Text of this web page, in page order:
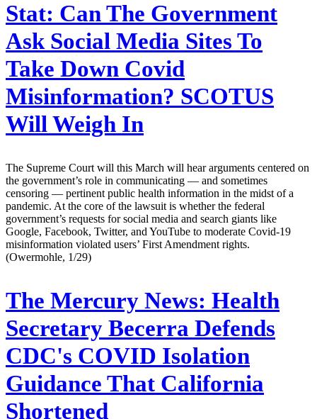
Stat: Can The Government
Ask Social Media Sites To
Take Down Covid
Misinformation? SCOTUS
Will Weigh In
The Supreme Court will this March will hear arguments centered on
the government’s role in communicating — and sometimes
censoring — pertinent public health information in the midst of a
pandemic. At the core of the lawsuit is whether the federal
government’s requests for social media and search giants like
Google, Facebook, Twitter, and YouTube to moderate Covid-19
misinformation violated users’ First Amendment rights.
(Owermohle, 1/29)
The Mercury News: Health
Secretary Becerra Defends
CDC's COVID Isolation
Guidance That California
Shortened